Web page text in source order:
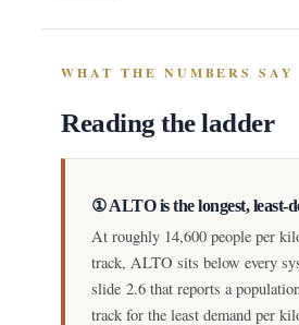
WHAT THE NUMBERS SAY
Reading the ladder
① ALTO is the longest, least-
At roughly 14,600 people per
track, ALTO sits below every
slide 2.6 that reports a
track for the least demand per